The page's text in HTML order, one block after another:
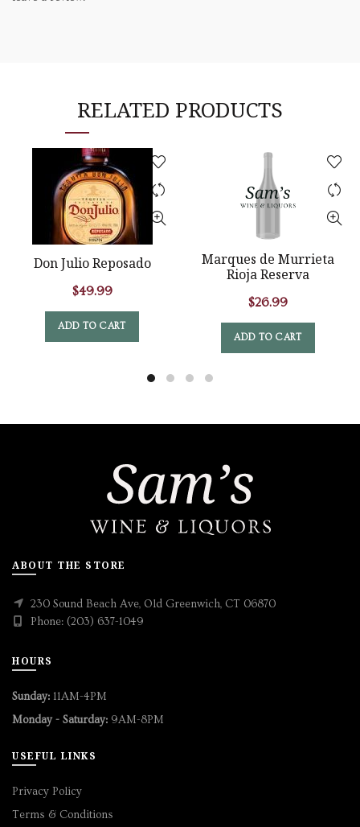
RELATED PRODUCTS
Don Julio Reposado
$49.99
ADD TO CART
Marques de Murrieta
Rioja Reserva
$26.99
ADD TO CART
ABOUT THE STORE
230 Sound Beach Ave, Old Greenwich, CT 06870
Phone: (203) 637-1049
HOURS
Sunday: 11AM-4PM
Monday - Saturday: 9AM-8PM
USEFUL LINKS
Privacy Policy
Terms & Conditions